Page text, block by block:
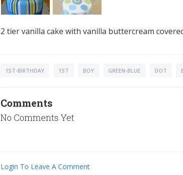
2 tier vanilla cake with vanilla buttercream
1ST-BIRTHDAY 1ST BOY GREEN-BLUE DOT
Comments
No Comments Yet
Login To Leave A Comment